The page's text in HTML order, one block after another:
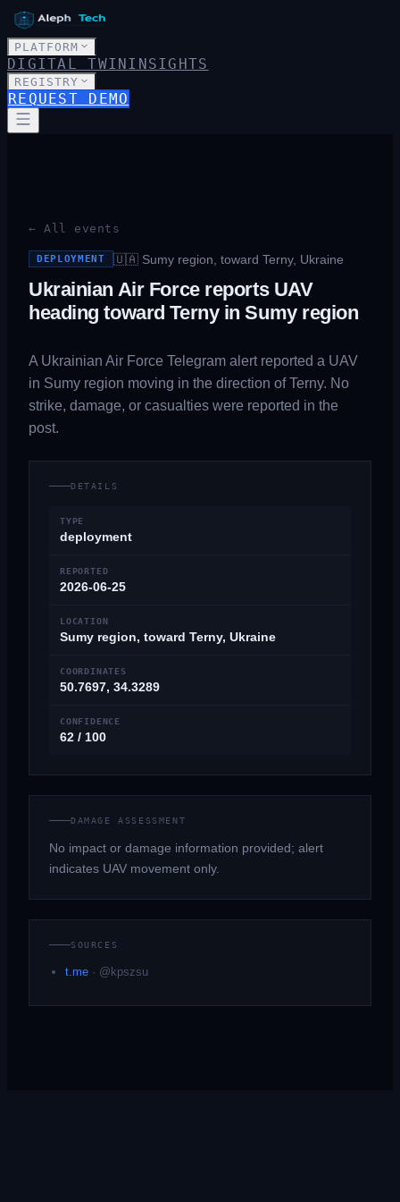
PLATFORM
DIGITAL TWININSIGHTS
REGISTRY
REQUEST DEMO
← All events
DEPLOYMENT 🇺🇦 Sumy region, toward Terny, Ukraine
Ukrainian Air Force reports UAV
heading toward Terny in Sumy region
A Ukrainian Air Force Telegram alert reported a UAV
in Sumy region moving in the direction of Terny. No
strike, damage, or casualties were reported in the
post.
DETAILS
TYPE
deployment
REPORTED
2026-06-25
LOCATION
Sumy region, toward Terny, Ukraine
COORDINATES
50.7697, 34.3289
CONFIDENCE
62 / 100
DAMAGE ASSESSMENT
No impact or damage information provided; alert
indicates UAV movement only.
SOURCES
t.me · @kpszsu